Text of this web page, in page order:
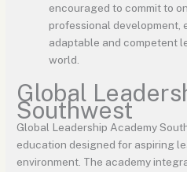
encouraged to commit to
professional development,
adaptable and competent
world.
Global
Southwest
Global Leadership Academy
education designed for aspiring
environment. The academy